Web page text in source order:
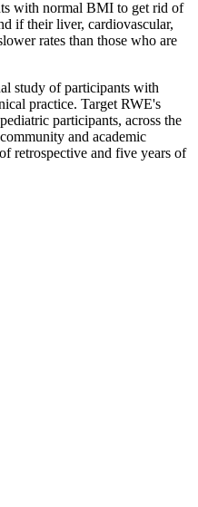
with normal BMI to get rid of
if their liver, cardiovascular,
rates than those who are
study of participants with
practice. Target RWE's
participants, across the
and academic
retrospective and five years of